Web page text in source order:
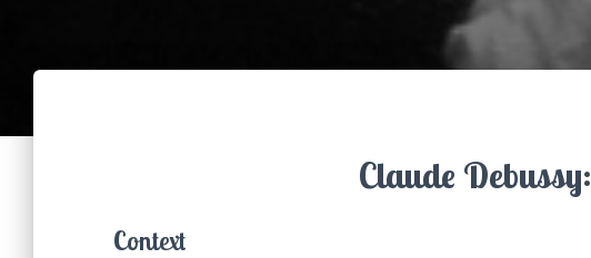
Claude Debussy:
Context